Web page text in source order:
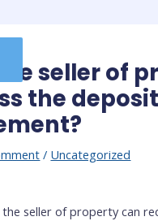
the seller of
the
/ Uncategorized
seller of property can